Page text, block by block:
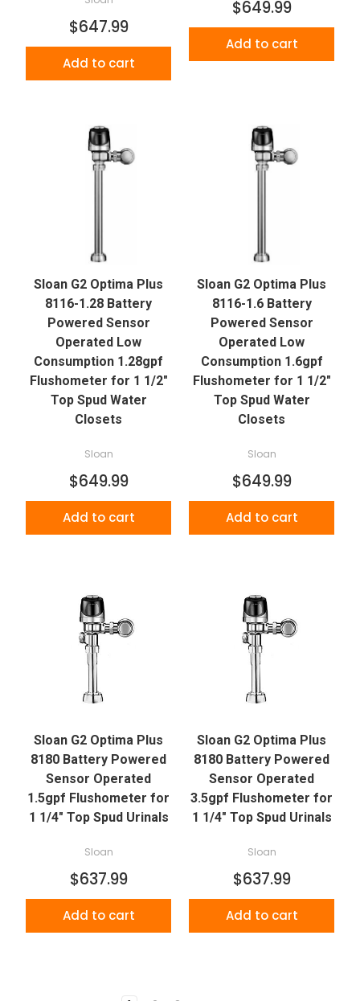
$647.99
Add to cart
$649.99
Add to cart
Sloan G2 Optima Plus
8116-1.28 Battery
Powered Sensor
Operated Low
Consumption 1.28gpf
Flushometer for 1 1/2"
Top Spud Water
Closets
Sloan
$649.99
Add to cart
Sloan G2 Optima Plus
8116-1.6 Battery
Powered Sensor
Operated Low
Consumption 1.6gpf
Flushometer for 1 1/2"
Top Spud Water
Closets
Sloan
$649.99
Add to cart
Sloan G2 Optima Plus
8180 Battery Powered
Sensor Operated
1.5gpf Flushometer for
1 1/4" Top Spud Urinals
Sloan
$637.99
Add to cart
Sloan G2 Optima Plus
8180 Battery Powered
Sensor Operated
3.5gpf Flushometer for
1 1/4" Top Spud Urinals
Sloan
$637.99
Add to cart